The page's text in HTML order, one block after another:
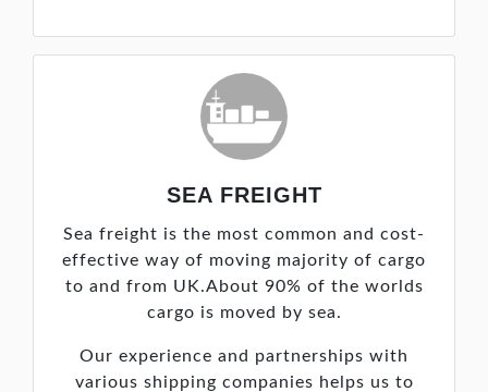
SEA FREIGHT
Sea freight is the most common and cost-
effective way of moving majority of cargo
to and from UK.About 90% of the worlds
cargo is moved by sea.
Our experience and partnerships with
various shipping companies helps us to